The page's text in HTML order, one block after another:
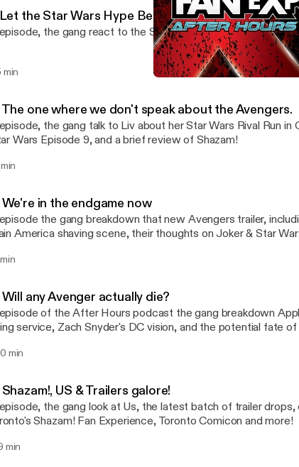
the Star Wars Hype Begin!
the gang react to the Star Wars: The Rise Of
min
one where we don't speak about the Avengers.
the gang talk to Liv about her Star Wars Rival Run in
Wars Episode 9, and a brief review of Shazam!
in the endgame now
the gang breakdown that new Avengers trailer,
America shaving scene, their thoughts on Joker & Star
any Avenger actually die?
of the After Hours podcast the gang breakdown
service, Zach Snyder's DC vision, and the potential fate
min
US & Trailers galore!
the gang look at Us, the latest batch of trailer drops,
Shazam! Fan Experience, Toronto Comicon and more!
min